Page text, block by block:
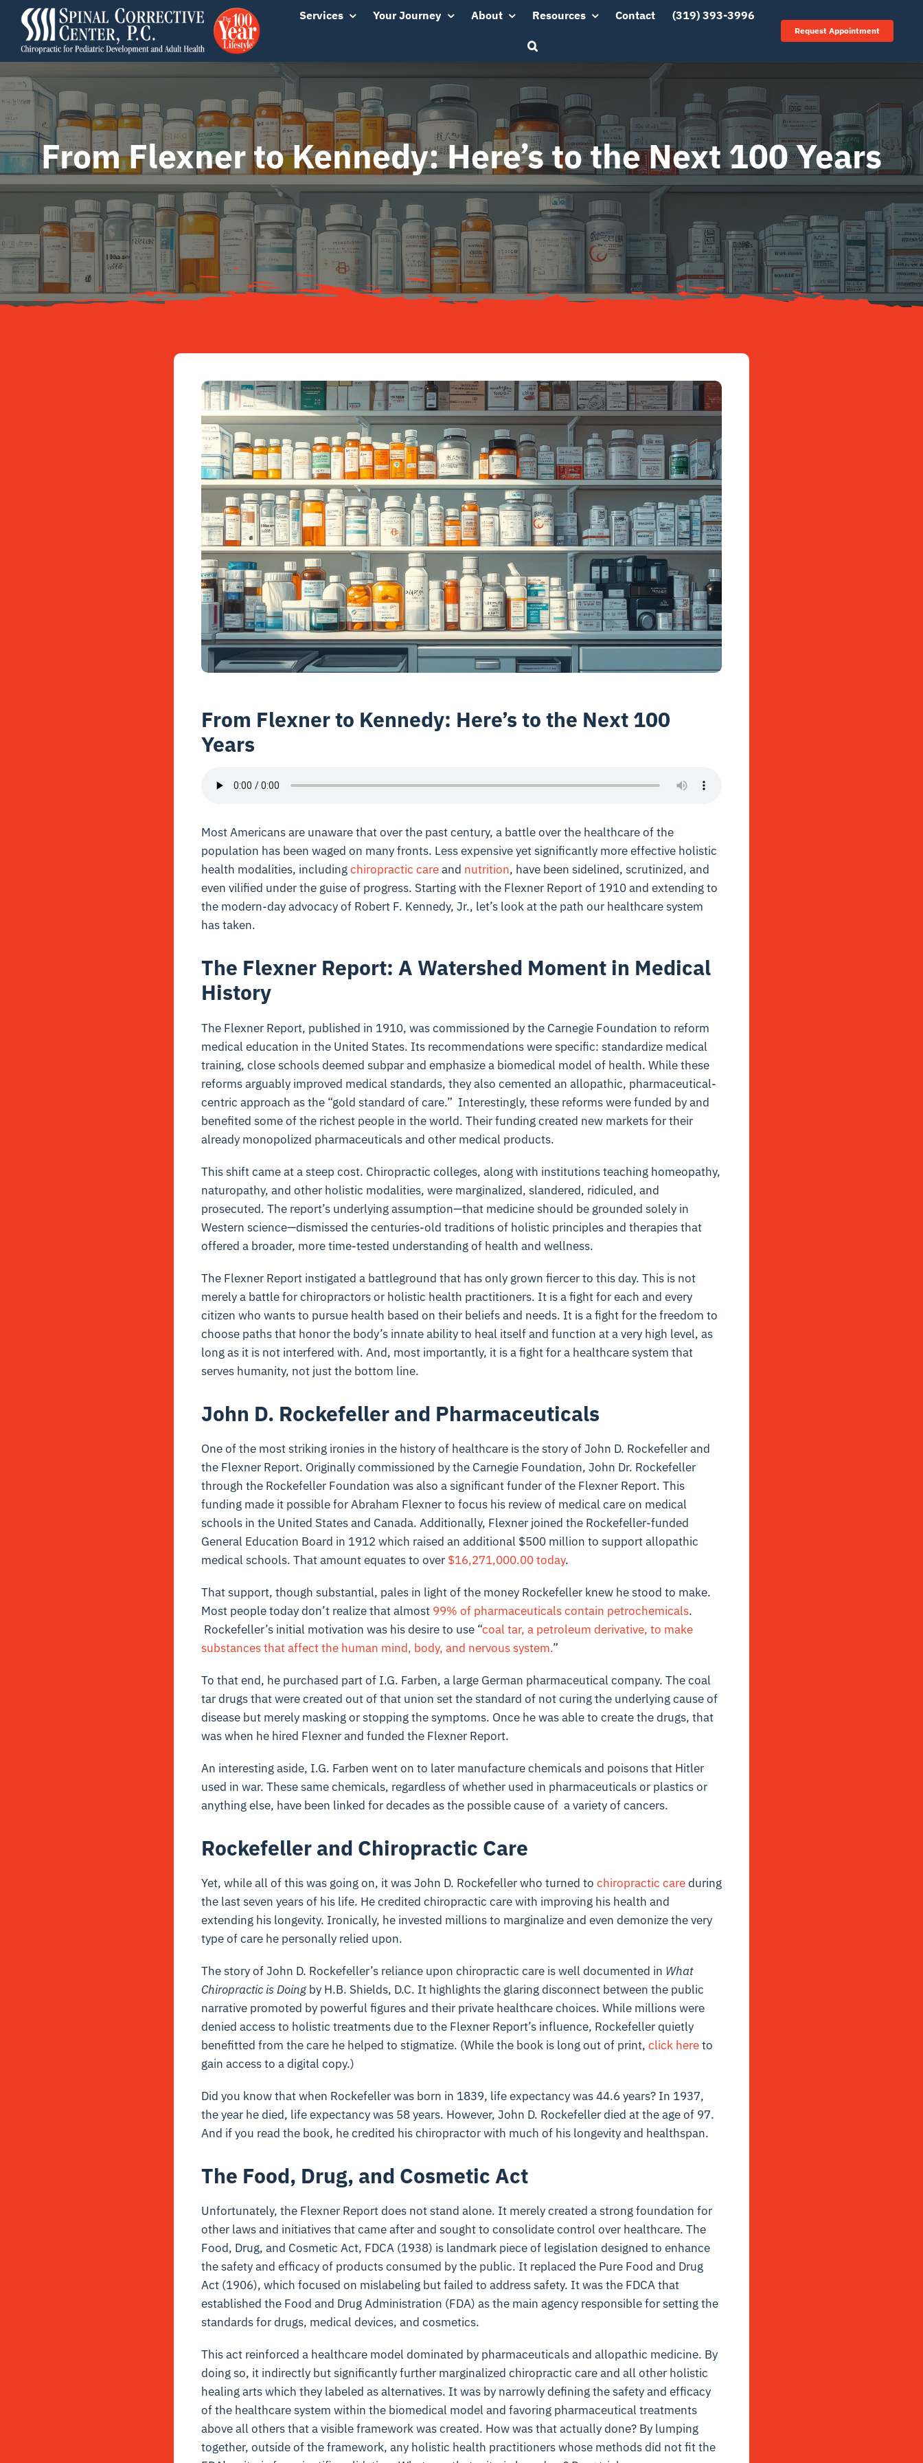
content
content
Services Your Journey About Resources Contact (319) 393-3996
Request Appointment
From Flexner to Kennedy: Here’s to the Next 100 Years
From Flexner to Kennedy: Here’s to the Next 100
Years
Most Americans are unaware that over the past century, a battle over the healthcare of the
population has been waged on many fronts. Less expensive yet significantly more effective holistic
health modalities, includingchiropractic careand nutrition, have been sidelined, scrutinized, and
even vilified under the guise of progress. Starting with the Flexner Report of 1910 and extending to
the modern-day advocacy of Robert F. Kennedy, Jr., let’s look at the path our healthcare system
has taken.
The Flexner Report: A Watershed Moment in Medical
History
The Flexner Report, published in 1910, was commissioned by the Carnegie Foundation to reform
medical education in the United States. Its recommendations were specific: standardize medical
training, close schools deemed subpar and emphasize a biomedical model of health. While these
reforms arguably improved medical standards, they also cemented an allopathic, pharmaceutical-
centric approach as the “gold standard of care.” Interestingly, these reforms were funded by and
benefited some of the richest people in the world. Their funding created new markets for their
already monopolized pharmaceuticals and other medical products.
This shift came at a steep cost. Chiropractic colleges, along with institutions teaching homeopathy,
naturopathy, and other holistic modalities, were marginalized, slandered, ridiculed, and
prosecuted. The report’s underlying assumption—that medicine should be grounded solely in
Western science—dismissed the centuries-old traditions of holistic principles and therapies that
offered a broader, more time-tested understanding of health and wellness.
The Flexner Report instigated a battleground that has only grown fiercer to this day. This is not
merely a battle for chiropractors or holistic health practitioners. It is a fight for each and every
citizen who wants to pursue health based on their beliefs and needs. It is a fight for the freedom to
choose paths that honor the body’s innate ability to heal itself and function at a very high level, as
long as it is not interfered with. And, most importantly, it is a fight for a healthcare system that
serves humanity, not just the bottom line.
John D. Rockefeller and Pharmaceuticals
One of the most striking ironies in the history of healthcare is the story of John D. Rockefeller and
the Flexner Report. Originally commissioned by the Carnegie Foundation, John Dr. Rockefeller
through the Rockefeller Foundation was also a significant funder of the Flexner Report. This
funding made it possible for Abraham Flexner to focus his review of medical care on medical
schools in the United States and Canada. Additionally, Flexner joined the Rockefeller-funded
General Education Board in 1912 which raised an additional $500 million to support allopathic
medical schools. That amount equates to over $16,271,000.00 today.
That support, though substantial, pales in light of the money Rockefeller knew he stood to make.
Most people today don’t realize that almost 99% of pharmaceuticals contain petrochemicals.
Rockefeller’s initial motivation was his desire to use “coal tar, a petroleum derivative, to make
substances that affect the human mind, body, and nervous system.”
To that end, he purchased part of I.G. Farben, a large German pharmaceutical company. The coal
tar drugs that were created out of that union set the standard of not curing the underlying cause of
disease but merely masking or stopping the symptoms. Once he was able to create the drugs, that
was when he hired Flexner and funded the Flexner Report.
An interesting aside, I.G. Farben went on to later manufacture chemicals and poisons that Hitler
used in war. These same chemicals, regardless of whether used in pharmaceuticals or plastics or
anything else, have been linked for decades as the possible cause of a variety of cancers.
Rockefeller and Chiropractic Care
Yet, while all of this was going on, it was John D. Rockefeller who turned to chiropractic careduring
the last seven years of his life. He credited chiropractic care with improving his health and
extending his longevity. Ironically, he invested millions to marginalize and even demonize the very
type of care he personally relied upon.
The story of John D. Rockefeller’s reliance upon chiropractic care is well documented in What
Chiropractic is Doingby H.B. Shields, D.C. It highlights the glaring disconnect between the public
narrative promoted by powerful figures and their private healthcare choices. While millions were
denied access to holistic treatments due to the Flexner Report’s influence, Rockefeller quietly
benefitted from the care he helped to stigmatize. (While the book is long out of print, click hereto
gain access to a digital copy.)
Did you know that when Rockefeller was born in 1839, life expectancy was 44.6 years? In 1937,
the year he died, life expectancy was 58 years. However, John D. Rockefeller died at the age of 97.
And if you read the book, he credited his chiropractor with much of his longevity and healthspan.
The Food, Drug, and Cosmetic Act
Unfortunately, the Flexner Report does not stand alone. It merely created a strong foundation for
other laws and initiatives that came after and sought to consolidate control over healthcare. The
Food, Drug, and Cosmetic Act, FDCA (1938) is landmark piece of legislation designed to enhance
the safety and efficacy of products consumed by the public. It replaced the Pure Food and Drug
Act (1906), which focused on mislabeling but failed to address safety. It was the FDCA that
established the Food and Drug Administration (FDA) as the main agency responsible for setting the
standards for drugs, medical devices, and cosmetics.
This act reinforced a healthcare model dominated by pharmaceuticals and allopathic medicine. By
doing so, it indirectly but significantly further marginalized chiropractic care and all other holistic
healing arts which they labeled as alternatives. It was by narrowly defining the safety and efficacy
of the healthcare system within the biomedical model and favoring pharmaceutical treatments
above all others that a visible framework was created. How was that actually done? By lumping
together, outside of the framework, any holistic health practitioners whose methods did not fit the